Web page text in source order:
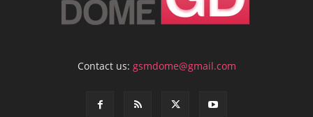
Contact us: gsmdome@gmail.com